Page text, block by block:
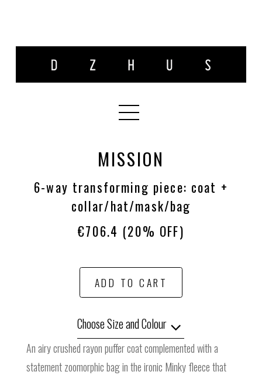
MISSION
6-way transforming piece: coat +
collar/hat/mask/bag
€706.4 (20% OFF)
ADD TO CART
Choose Size and Colour
An airy crushed rayon puffer coat complemented with a
statement zoomorphic bag in the ironic Minky fleece that